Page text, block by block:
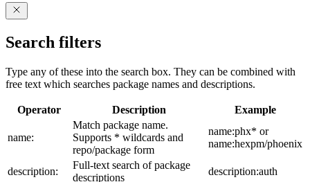
Search filters
Type any of these into the search box. They can be combined with
free text which searches package names and descriptions.
Operator Description Example
name:
Match package name.
Supports * wildcards and
repo/package form
name:phx* or
name:hexpm/phoenix
description:
Full-text search of package
descriptions
description:auth